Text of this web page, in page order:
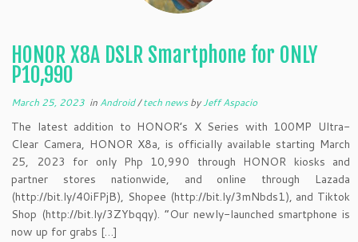
HONOR X8A DSLR Smartphone for ONLY
P10,990
March 25, 2023 in Android/tech newsbyJeff Aspacio
The latest addition to HONOR’s X Series with 100MP Ultra-
Clear Camera, HONOR X8a, is officially available starting March
25, 2023 for only Php 10,990 through HONOR kiosks and
partner stores nationwide, and online through Lazada
(http://bit.ly/40iFPjB), Shopee (http://bit.ly/3mNbds1), and Tiktok
Shop (http://bit.ly/3ZYbqqy). “Our newly-launched smartphone is
now up for grabs […]